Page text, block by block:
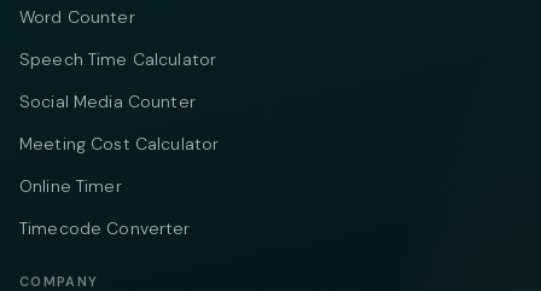
Word Counter
Speech Time Calculator
Social Media Counter
Meeting Cost Calculator
Online Timer
Timecode Converter
COMPANY